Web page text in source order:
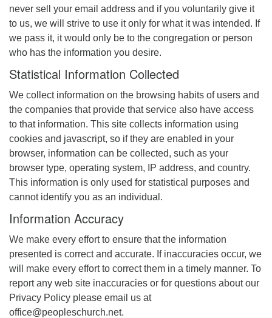
never sell your email address and if you voluntarily give it
to us, we will strive to use it only for what it was intended. If
we pass it, it would only be to the congregation or person
who has the information you desire.
Statistical Information Collected
We collect information on the browsing habits of users and
the companies that provide that service also have access
to that information. This site collects information using
cookies and javascript, so if they are enabled in your
browser, information can be collected, such as your
browser type, operating system, IP address, and country.
This information is only used for statistical purposes and
cannot identify you as an individual.
Information Accuracy
We make every effort to ensure that the information
presented is correct and accurate. If inaccuracies occur, we
will make every effort to correct them in a timely manner. To
report any web site inaccuracies or for questions about our
Privacy Policy please email us at
office@peopleschurch.net.